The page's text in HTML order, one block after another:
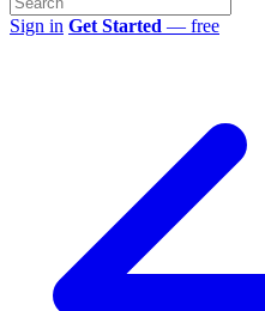
Sign in Get Started — free